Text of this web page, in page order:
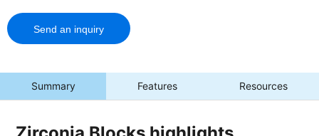
Send an inquiry
Summary Features Resources